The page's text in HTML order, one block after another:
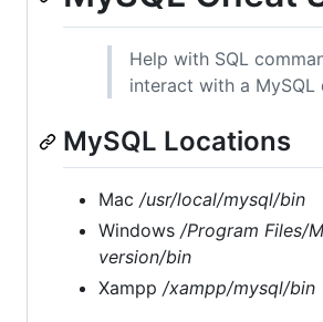
Help with SQL
interact with a MySQL
MySQL Locations
Mac /usr/local/mysql/bin
Windows /Program Files/
version/bin
Xampp /xampp/mysql/bin